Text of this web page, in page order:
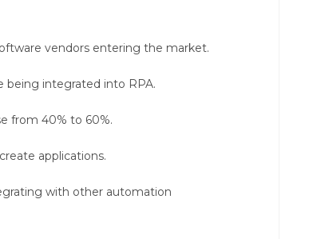
vendors entering the market.
integrated into RPA.
from 40% to 60%.
applications.
with other automation